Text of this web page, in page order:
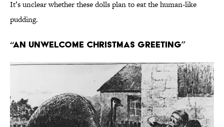
It’s unclear whether these dolls plan to eat the human-like
pudding.
“An Unwelcome Christmas Greeting”